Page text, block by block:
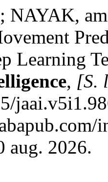
NAYAK,
Learning
, [S.
aug. 2026.